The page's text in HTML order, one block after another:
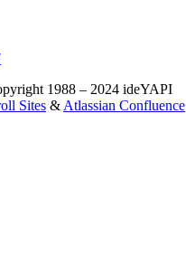
1988 – 2024 ideYAPI
Sites & Atlassian Confluence